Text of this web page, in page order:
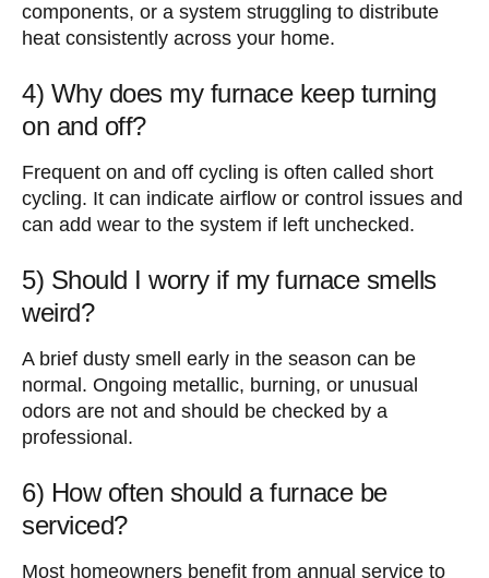
components, or a system struggling to distribute
heat consistently across your home.
4) Why does my furnace keep turning
on and off?
Frequent on and off cycling is often called short
cycling. It can indicate airflow or control issues and
can add wear to the system if left unchecked.
5) Should I worry if my furnace smells
weird?
A brief dusty smell early in the season can be
normal. Ongoing metallic, burning, or unusual
odors are not and should be checked by a
professional.
6) How often should a furnace be
serviced?
Most homeowners benefit from annual service to